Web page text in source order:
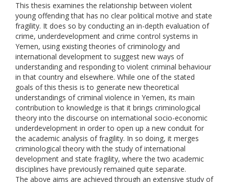
This thesis examines the relationship between violent
young offending that has no clear political motive and state
fragility. It does so by conducting an in-depth evaluation of
crime, underdevelopment and crime control systems in
Yemen, using existing theories of criminology and
international development to suggest new ways of
understanding and responding to violent criminal behaviour
in that country and elsewhere. While one of the stated
goals of this thesis is to generate new theoretical
understandings of criminal violence in Yemen, its main
contribution to knowledge is that it brings criminological
theory into the discourse on international socio-economic
underdevelopment in order to open up a new conduit for
the academic analysis of fragility. In so doing, it merges
criminological theory with the study of international
development and state fragility, where the two academic
disciplines have previously remained quite separate.
The above aims are achieved through an extensive study of